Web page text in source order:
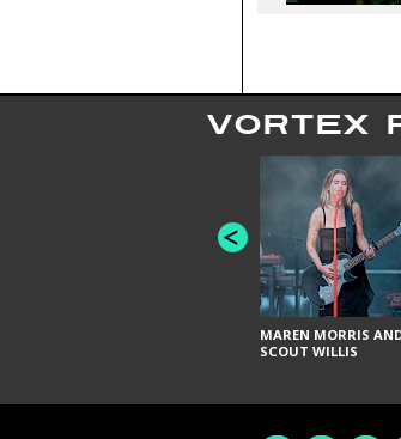
VORTEX
MAREN MORRIS
SCOUT WILLIS